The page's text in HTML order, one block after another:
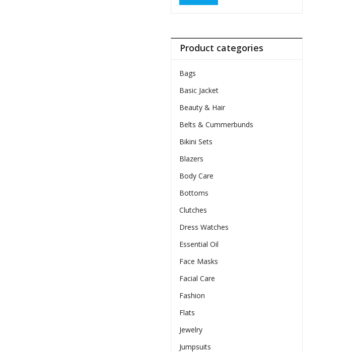
Product categories
Bags
Basic Jacket
Beauty & Hair
Belts & Cummerbunds
Bikini Sets
Blazers
Body Care
Bottoms
Clutches
Dress Watches
Essential Oil
Face Masks
Facial Care
Fashion
Flats
Jewelry
Jumpsuits